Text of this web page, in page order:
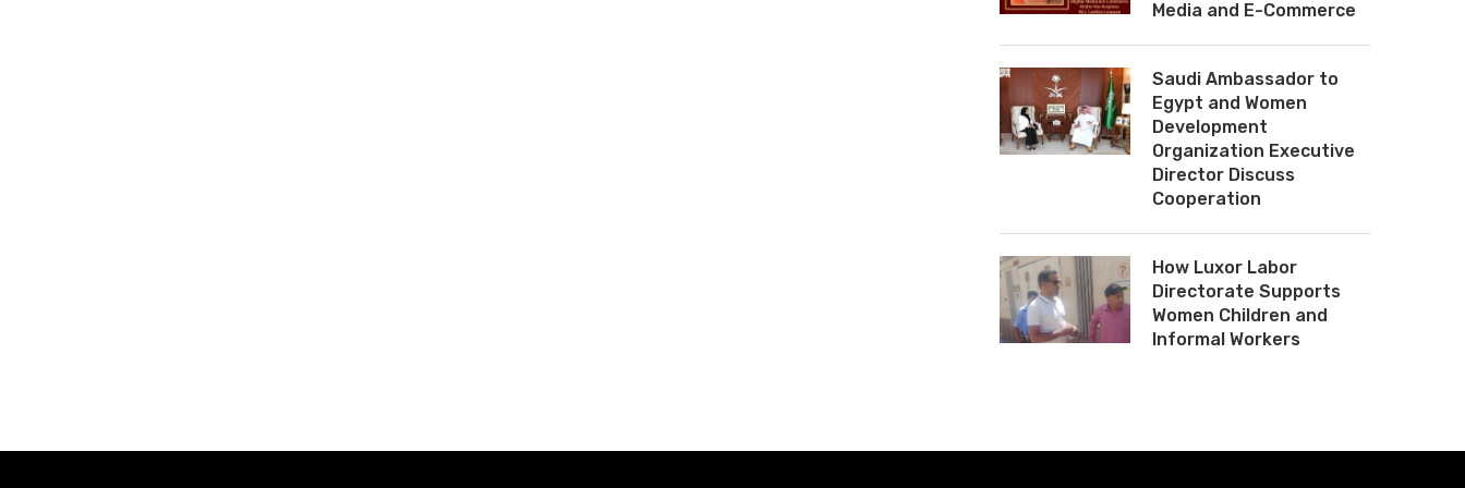
Media and E-Commerce
Saudi Ambassador to
Egypt and Women
Development
Organization Executive
Director Discuss
Cooperation
How Luxor Labor
Directorate Supports
Women Children and
Informal Workers